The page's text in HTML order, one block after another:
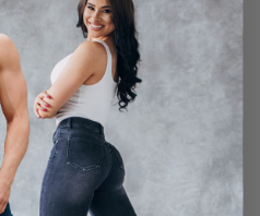
Product
Measurements